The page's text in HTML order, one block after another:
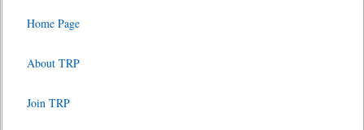
Home Page
About TRP
Join TRP